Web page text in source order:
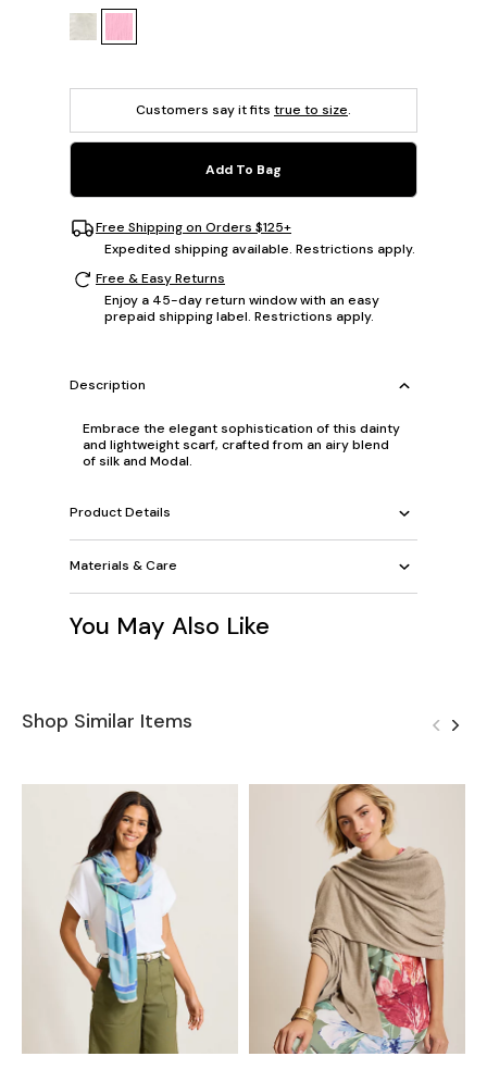
Customers say it fits true to size.
Add To Bag
Free Shipping on Orders $125+
Expedited shipping available. Restrictions apply.
Free & Easy Returns
Enjoy a 45-day return window with an easy
prepaid shipping label. Restrictions apply.
Description
Embrace the elegant sophistication of this dainty
and lightweight scarf, crafted from an airy blend
of silk and Modal.
Product Details
Materials & Care
You May Also Like
Shop Similar Items